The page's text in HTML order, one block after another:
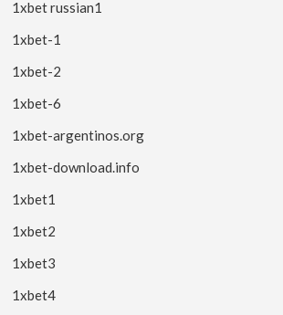
1xbet russian1
1xbet-1
1xbet-2
1xbet-6
1xbet-argentinos.org
1xbet-download.info
1xbet1
1xbet2
1xbet3
1xbet4